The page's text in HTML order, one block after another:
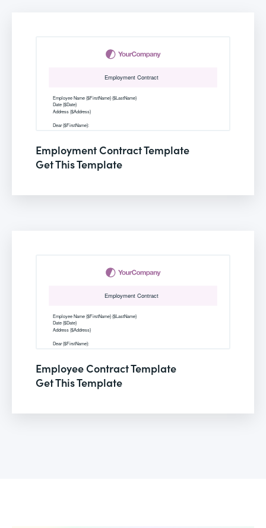
Employment Contract Template
Get This Template
Employee Contract Template
Get This Template